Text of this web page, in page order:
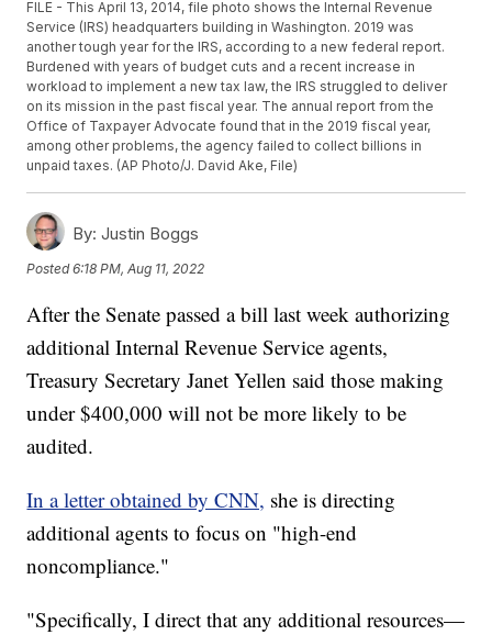
FILE - This April 13, 2014, file photo shows the Internal Revenue
Service (IRS) headquarters building in Washington. 2019 was
another tough year for the IRS, according to a new federal report.
Burdened with years of budget cuts and a recent increase in
workload to implement a new tax law, the IRS struggled to deliver
on its mission in the past fiscal year. The annual report from the
Office of Taxpayer Advocate found that in the 2019 fiscal year,
among other problems, the agency failed to collect billions in
unpaid taxes. (AP Photo/J. David Ake, File)
By: Justin Boggs
Posted6:18 PM, Aug 11, 2022
After the Senate passed a bill last week authorizing
additional Internal Revenue Service agents,
Treasury Secretary Janet Yellen said those making
under $400,000 will not be more likely to be
audited.
In a letter obtained by CNN, she is directing
additional agents to focus on "high-end
noncompliance."
"Specifically, I direct that any additional resources—